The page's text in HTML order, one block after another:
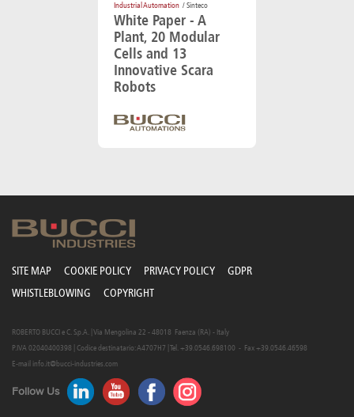
Industrial Automation / Sinteco
White Paper - A
Plant, 20 Modular
Cells and 13
Innovative Scara
Robots
SITE MAP COOKIE POLICY PRIVACY POLICY
GDPR
WHISTLEBLOWING
COPYRIGHT
ROBERTO BUCCI e C. S.p.A. | Via Mengolina 22 - 48018 Faenza (RA) - Italy
P.IVA 02040400398 | Codice destinatario: A4707H7 | Tel. +39.0546.698100 - Fax +39.0546.46598
E-mail info.it@bucci-industries.com
Follow Us